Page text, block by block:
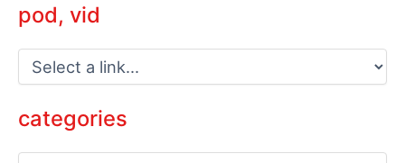
pod, vid
categories